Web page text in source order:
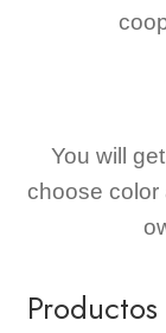
You will
choose color